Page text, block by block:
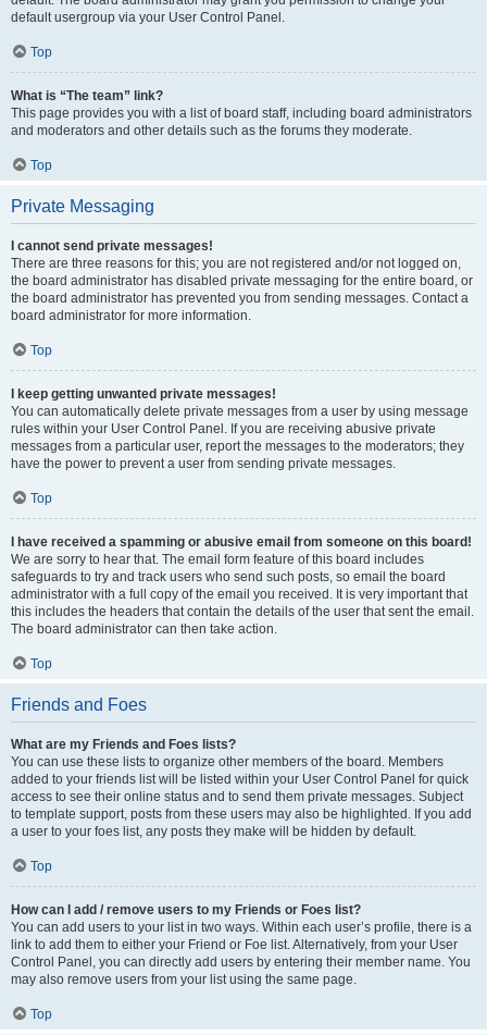
default usergroup via your User Control Panel.
Top
What is “The team” link?
This page provides you with a list of board staff, including board administrators
and moderators and other details such as the forums they moderate.
Top
Private Messaging
I cannot send private messages!
There are three reasons for this; you are not registered and/or not logged on,
the board administrator has disabled private messaging for the entire board, or
the board administrator has prevented you from sending messages. Contact a
board administrator for more information.
Top
I keep getting unwanted private messages!
You can automatically delete private messages from a user by using message
rules within your User Control Panel. If you are receiving abusive private
messages from a particular user, report the messages to the moderators; they
have the power to prevent a user from sending private messages.
Top
I have received a spamming or abusive email from someone on this board!
We are sorry to hear that. The email form feature of this board includes
safeguards to try and track users who send such posts, so email the board
administrator with a full copy of the email you received. It is very important that
this includes the headers that contain the details of the user that sent the email.
The board administrator can then take action.
Top
Friends and Foes
What are my Friends and Foes lists?
You can use these lists to organize other members of the board. Members
added to your friends list will be listed within your User Control Panel for quick
access to see their online status and to send them private messages. Subject
to template support, posts from these users may also be highlighted. If you add
a user to your foes list, any posts they make will be hidden by default.
Top
How can I add / remove users to my Friends or Foes list?
You can add users to your list in two ways. Within each user’s profile, there is a
link to add them to either your Friend or Foe list. Alternatively, from your User
Control Panel, you can directly add users by entering their member name. You
may also remove users from your list using the same page.
Top